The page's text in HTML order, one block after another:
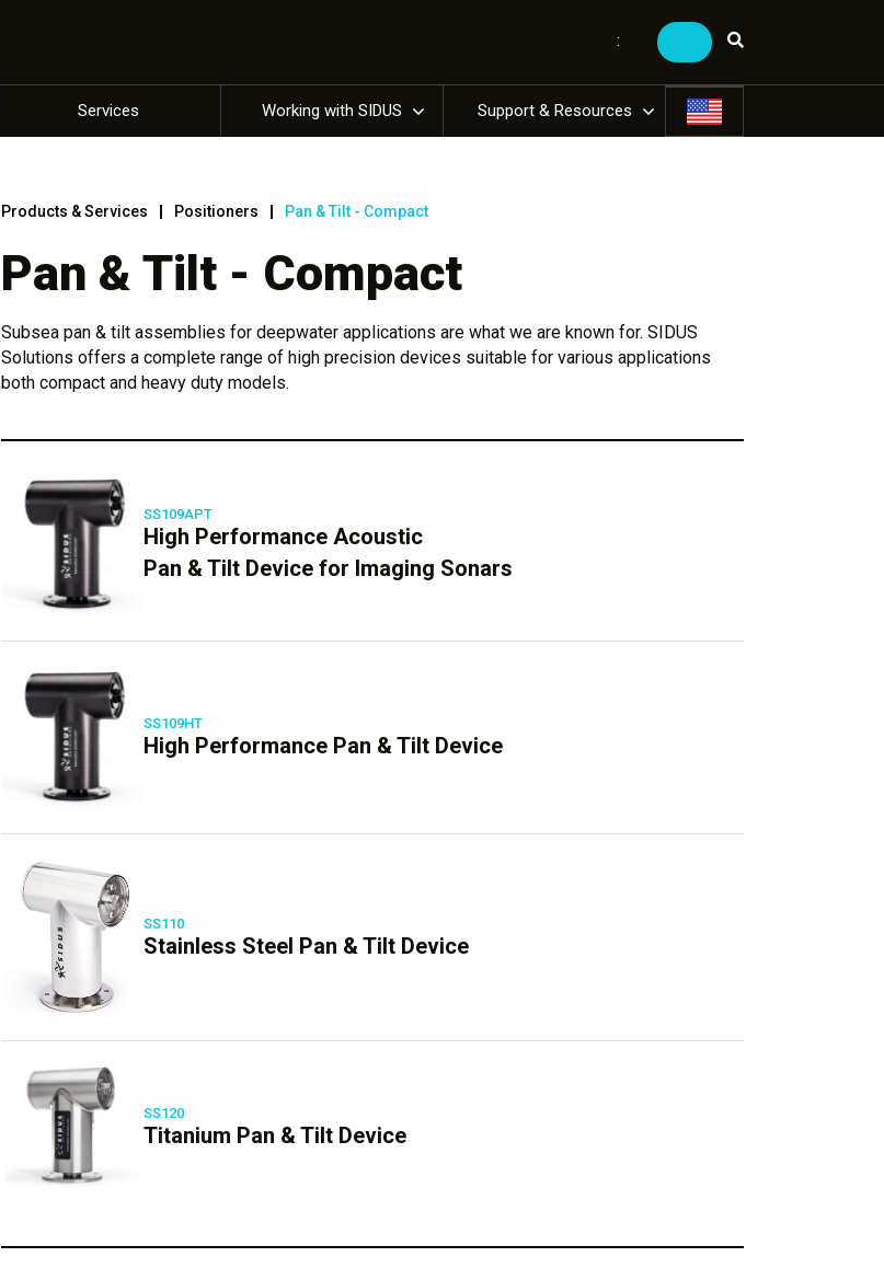
:
Services Working with SIDUS Support & Resources
Products & Services Positioners Pan & Tilt - Compact
Pan & Tilt - Compact
Subsea pan & tilt assemblies for deepwater applications are what we are known for. SIDUS
Solutions offers a complete range of high precision devices suitable for various applications
both compact and heavy duty models.
SS109APT
High Performance Acoustic
Pan & Tilt Device for Imaging Sonars
SS109HT
High Performance Pan & Tilt Device
SS110
Stainless Steel Pan & Tilt Device
SS120
Titanium Pan & Tilt Device